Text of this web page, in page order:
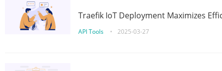
Traefik IoT Deployment Maximizes
API Tools • 2025-03-27